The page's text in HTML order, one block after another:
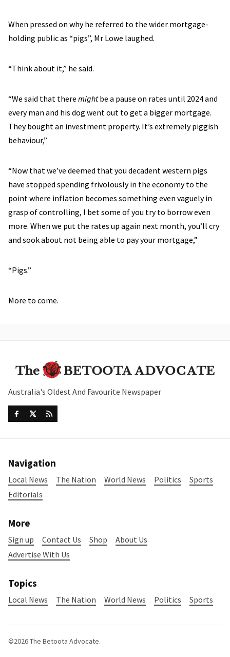
When pressed on why he referred to the wider mortgage-
holding public as “pigs”, Mr Lowe laughed.
“Think about it,” he said.
“We said that there mightbe a pause on rates until 2024 and
every man and his dog went out to get a bigger mortgage.
They bought an investment property. It’s extremely piggish
behaviour,”
“Now that we’ve deemed that you decadent western pigs
have stopped spending frivolously in the economy to the
point where inflation becomes something even vaguely in
grasp of controlling, I bet some of you try to borrow even
more. When we put the rates up again next month, you’ll cry
and sook about not being able to pay your mortgage,”
“Pigs.”
More to come.
Australia's Oldest And Favourite Newspaper
Navigation
Local News The Nation World News Politics
Sports
Editorials
More
Sign up Contact Us Shop
About Us
Advertise With Us
Topics
Local News The Nation World News Politics Sports
©2026The Betoota Advocate.